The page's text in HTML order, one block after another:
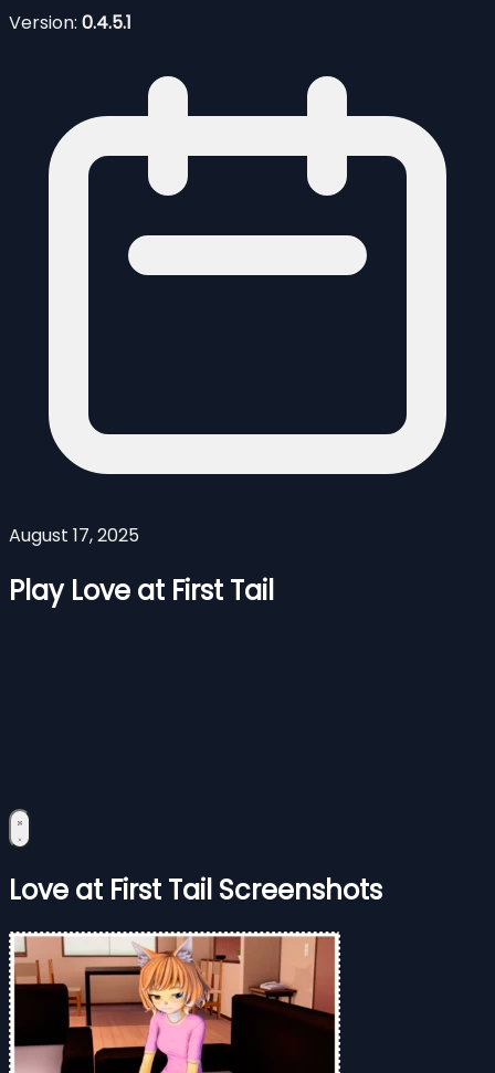
Version: 0.4.5.1
August 17, 2025
Play Love at First Tail
Love at First Tail Screenshots